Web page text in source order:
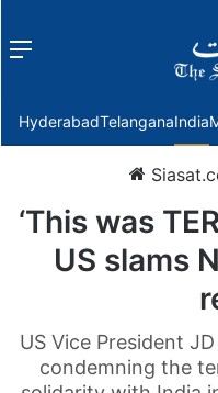
Menu
HyderabadTelanganaIndia
‘This was
US slams
US Vice President
condemning the